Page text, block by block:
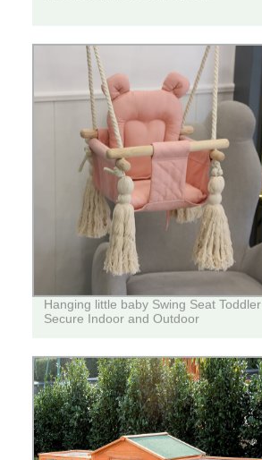
Hanging little baby Swing Seat Toddler
Secure Indoor and Outdoor